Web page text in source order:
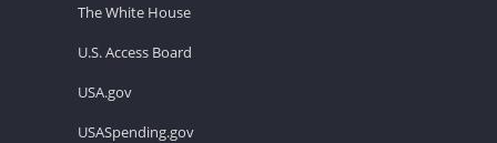
The White House
U.S. Access Board
USA.gov
USASpending.gov